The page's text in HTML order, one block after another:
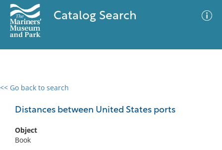
Catalog Search
<< Go back to search
Distances between United States ports
Object
Book
0 results